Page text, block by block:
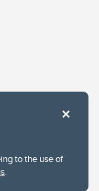
to the use of
.